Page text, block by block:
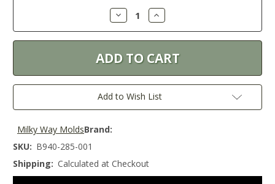
Decrease
Quantity:
Increase
Quantity:
Add to Wish List
Brand:
Milky Way Molds
SKU: B940-285-001
Shipping: Calculated at Checkout